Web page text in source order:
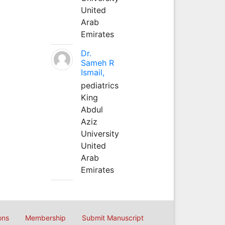
United
Arab
Emirates
Dr.
Sameh R
Ismail,
pediatrics
King
Abdul
Aziz
University
United
Arab
Emirates
Membership Submit Manuscript